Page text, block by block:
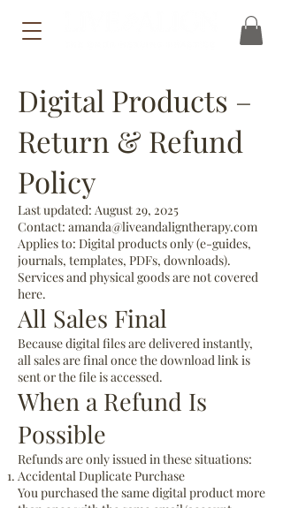
Digital Products –
Return & Refund
Policy
Last updated: August 29, 2025
Contact: amanda@liveandaligntherapy.com
Applies to: Digital products only (e-guides,
journals, templates, PDFs, downloads).
Services and physical goods are not covered
here.
All Sales Final
Because digital files are delivered instantly,
all sales are final once the download link is
sent or the file is accessed.
When a Refund Is
Possible
Refunds are only issued in these situations:
Accidental Duplicate Purchase
You purchased the same digital product more